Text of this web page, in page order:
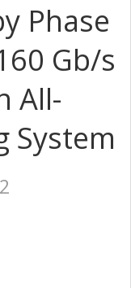
Phase
Gb/s
All-
System